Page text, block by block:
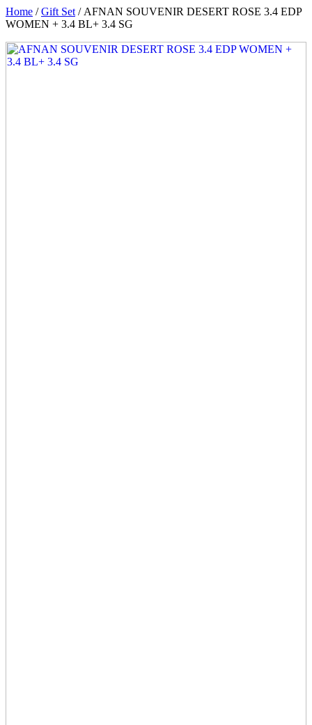
Home /Gift Set / AFNAN SOUVENIR DESERT ROSE 3.4 EDP
WOMEN + 3.4 BL+ 3.4 SG